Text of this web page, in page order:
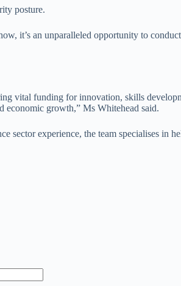
posture.
it’s an unparalleled opportunity to
vital funding for innovation, skills
economic growth,” Ms Whitehead said.
experience, the team specialises in